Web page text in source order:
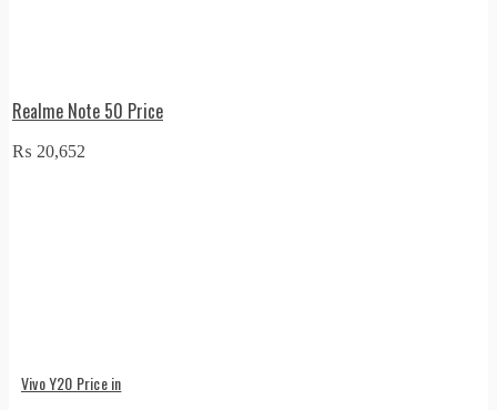
Realme Note 50 Price
₨ 20,652
Vivo Y20 Price in